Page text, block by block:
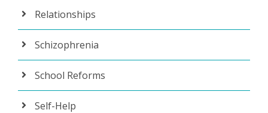
Relationships
Schizophrenia
School Reforms
Self-Help